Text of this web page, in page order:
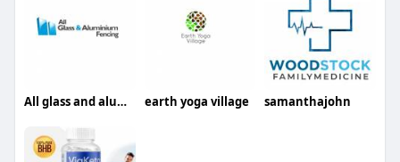
All glass and aluminium fencing earth yoga village samanthajohn